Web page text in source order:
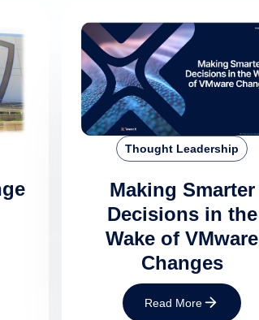
Thought Leadership
Making Smarter
Decisions in the
Wake of VMware
Changes
Read More